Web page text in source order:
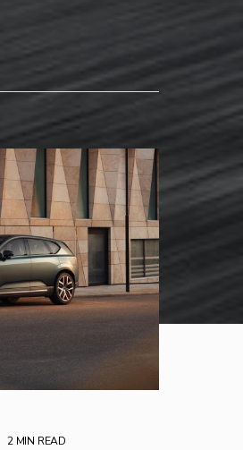
2 MIN READ